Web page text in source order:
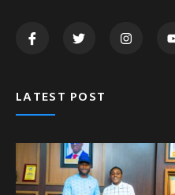
LATEST POST